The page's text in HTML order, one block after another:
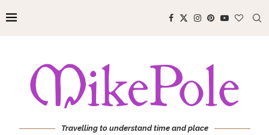
Travelling to understand time and place